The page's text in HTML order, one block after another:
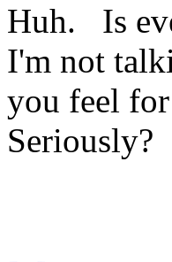
Huh. Is
I'm not
you feel
Seriously?